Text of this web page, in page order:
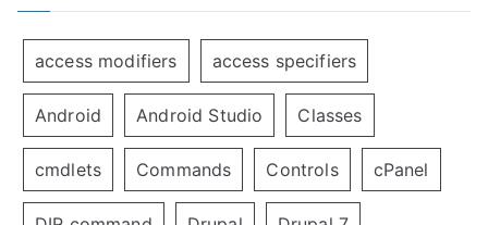
access modifiers access specifiers
Android Android Studio Classes
cmdlets Commands Controls cPanel